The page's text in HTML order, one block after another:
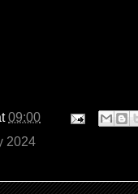
09:00
2024